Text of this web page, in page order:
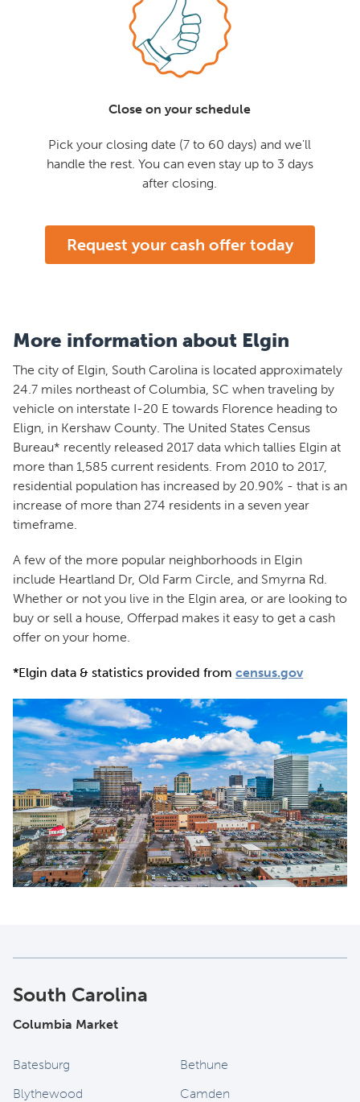
Close on your schedule
Pick your closing date (7 to 60 days) and we'll
handle the rest. You can even stay up to 3 days
after closing.
Request your cash offer today
More information about Elgin
The city of Elgin, South Carolina is located approximately
24.7 miles northeast of Columbia, SC when traveling by
vehicle on interstate I-20 E towards Florence heading to
Elign, in Kershaw County. The United States Census
Bureau* recently released 2017 data which tallies Elgin at
more than 1,585 current residents. From 2010 to 2017,
residential population has increased by 20.90% - that is an
increase of more than 274 residents in a seven year
timeframe.
A few of the more popular neighborhoods in Elgin
include Heartland Dr, Old Farm Circle, and Smyrna Rd.
Whether or not you live in the Elgin area, or are looking to
buy or sell a house, Offerpad makes it easy to get a cash
offer on your home.
*Elgin data & statistics provided from census.gov
South Carolina
Columbia Market
Batesburg
Bethune
Blythewood
Camden